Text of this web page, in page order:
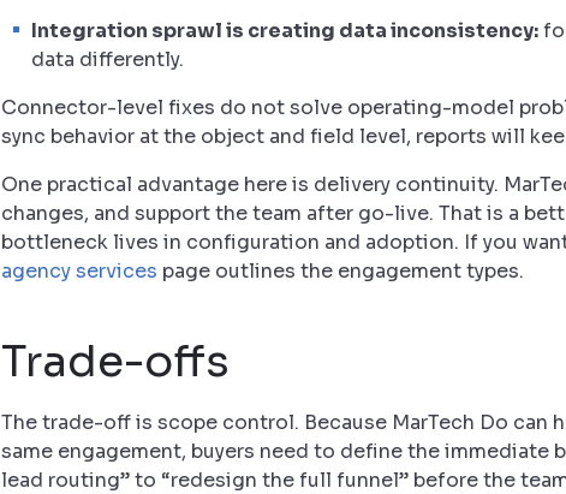
Integration sprawl is creating data inconsistency:
data differently.
Connector-level fixes do not solve operating-model
sync behavior at the object and field level, reports will
One practical advantage here is delivery continuity.
changes, and support the team after go-live. That is a
bottleneck lives in configuration and adoption. If you
agency services page outlines the engagement types.
Trade-offs
The trade-off is scope control. Because MarTech Do
same engagement, buyers need to define the
lead routing” to “redesign the full funnel” before the